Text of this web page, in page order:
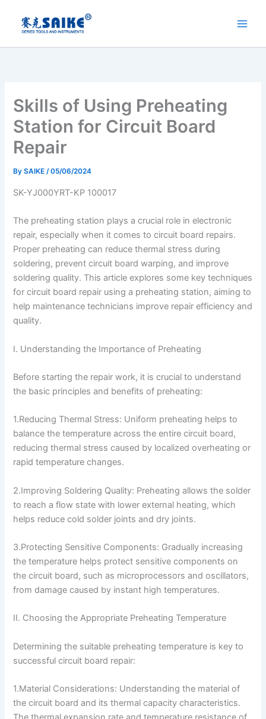
content
Skills of Using Preheating
Station for Circuit Board
Repair
BySAIKE/05/06/2024
SK-YJ000YRT-KP 100017
The preheating station plays a crucial role in electronic
repair, especially when it comes to circuit board repairs.
Proper preheating can reduce thermal stress during
soldering, prevent circuit board warping, and improve
soldering quality. This article explores some key techniques
for circuit board repair using a preheating station, aiming to
help maintenance technicians improve repair efficiency and
quality.
I. Understanding the Importance of Preheating
Before starting the repair work, it is crucial to understand
the basic principles and benefits of preheating:
1.Reducing Thermal Stress: Uniform preheating helps to
balance the temperature across the entire circuit board,
reducing thermal stress caused by localized overheating or
rapid temperature changes.
2.Improving Soldering Quality: Preheating allows the solder
to reach a flow state with lower external heating, which
helps reduce cold solder joints and dry joints.
3.Protecting Sensitive Components: Gradually increasing
the temperature helps protect sensitive components on
the circuit board, such as microprocessors and oscillators,
from damage caused by instant high temperatures.
II. Choosing the Appropriate Preheating Temperature
Determining the suitable preheating temperature is key to
successful circuit board repair:
1.Material Considerations: Understanding the material of
the circuit board and its thermal capacity characteristics.